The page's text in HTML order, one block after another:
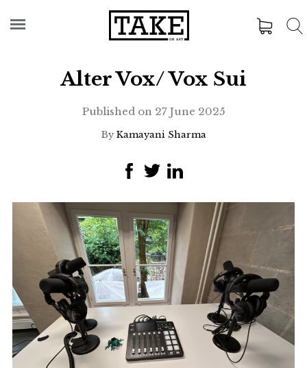
Alter Vox/ Vox Sui
Published on 27 June 2025
By Kamayani Sharma